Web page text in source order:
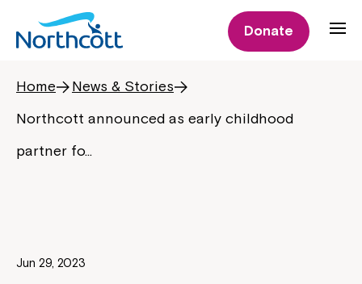
Donate
Home
News & Stories
Northcott announced as early childhood
partner fo…
Jun 29, 2023